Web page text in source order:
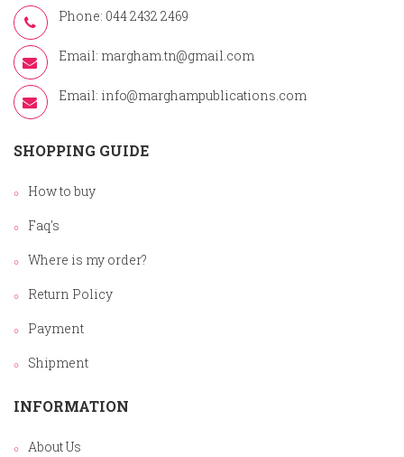
Phone: 044 2432 2469
Email: margham.tn@gmail.com
Email: info@marghampublications.com
SHOPPING GUIDE
How to buy
Faq's
Where is my order?
Return Policy
Payment
Shipment
INFORMATION
About Us